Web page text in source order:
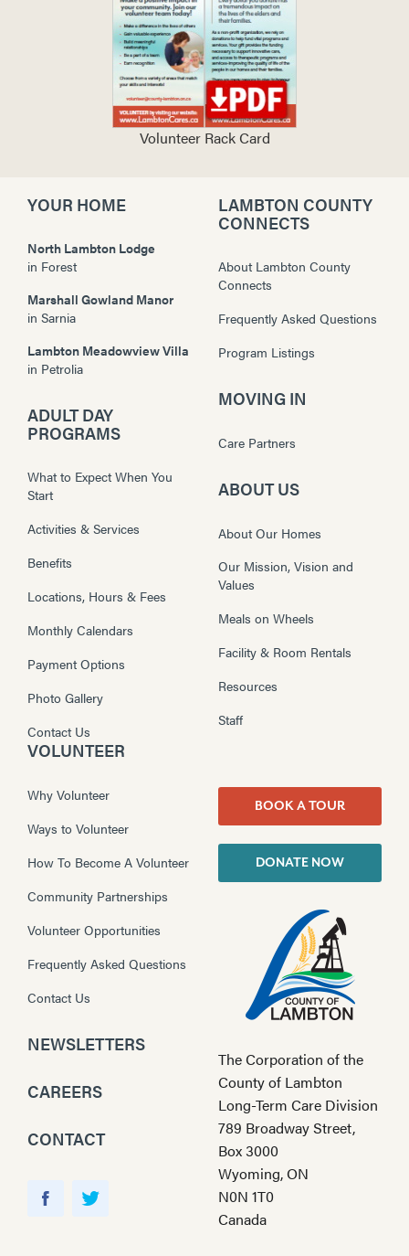
Volunteer Rack Card
YOUR HOME
North Lambton Lodge
in Forest
Marshall Gowland Manor
in Sarnia
Lambton Meadowview Villa
in Petrolia
ADULT DAY
PROGRAMS
What to Expect When You
Start
Activities & Services
Benefits
Locations, Hours & Fees
Monthly Calendars
Payment Options
Photo Gallery
Contact Us
LAMBTON COUNTY
CONNECTS
About Lambton County
Connects
Frequently Asked Questions
Program Listings
MOVING IN
Care Partners
ABOUT US
About Our Homes
Our Mission, Vision and
Values
Meals on Wheels
Facility & Room Rentals
Resources
Staff
VOLUNTEER
Why Volunteer
Ways to Volunteer
How To Become A Volunteer
Community Partnerships
Volunteer Opportunities
Frequently Asked Questions
Contact Us
NEWSLETTERS
CAREERS
CONTACT
BOOK A TOUR
DONATE NOW
The Corporation of the
County of Lambton
Long-Term Care Division
789 Broadway Street,
Box 3000
Wyoming, ON
N0N 1T0
Canada